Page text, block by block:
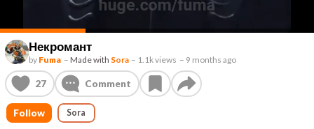
Некромант
by Fuma – Made with Sora – 1.1k views – 9 months ago
27 Comment
Follow Sora